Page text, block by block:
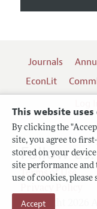
This website uses
By clicking the
site, you agree to
stored on your
site performance
use of cookies, please
Accept
Journals
EconLit
Terms of Use
Copyright 2026
Follow us: